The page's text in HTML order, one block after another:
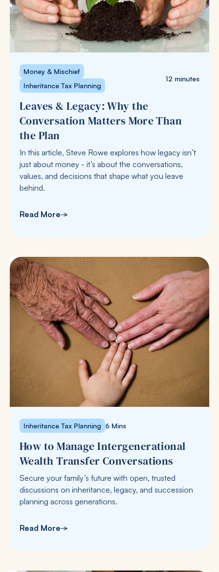
Money & Mischief
Inheritance Tax Planning
12 minutes
Leaves & Legacy: Why the
Conversation Matters More Than
the Plan
In this article, Steve Rowe explores how legacy isn’t
just about money - it’s about the conversations,
values, and decisions that shape what you leave
behind.
Read More
Inheritance Tax Planning 6 Mins
How to Manage Intergenerational
Wealth Transfer Conversations
Secure your family’s future with open, trusted
discussions on inheritance, legacy, and succession
planning across generations.
Read More